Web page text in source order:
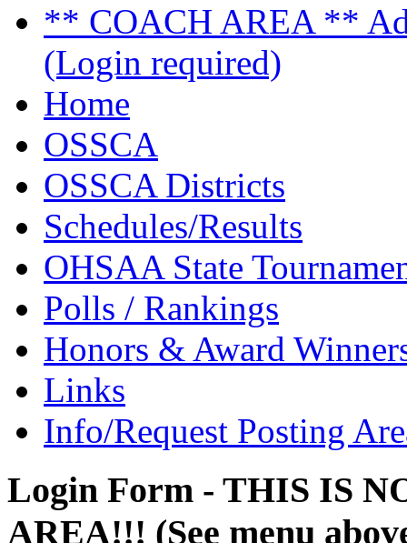
** COACH AREA **
(Login required)
Home
OSSCA
OSSCA Districts
Schedules/Results
OHSAA State
Polls / Rankings
Honors & Award
Links
Info/Request Posting
Login Form - THIS IS
AREA!!! (See menu